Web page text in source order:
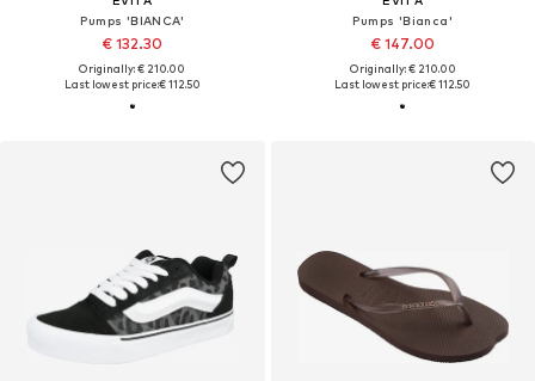
Pumps 'BIANCA'
€ 132.30
Originally: € 210.00
Last lowest price:€ 112.50
Pumps 'Bianca'
€ 147.00
Originally: € 210.00
Last lowest price:€ 112.50